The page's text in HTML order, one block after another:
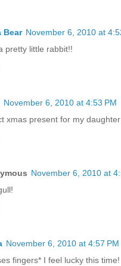
Bear November 6, 2010 at
pretty little rabbit!!
November 6, 2010 at 4:53 PM
xmas present for my
November 6, 2010 at
November 6, 2010 at 4:57 PM
fingers* I feel lucky this time!